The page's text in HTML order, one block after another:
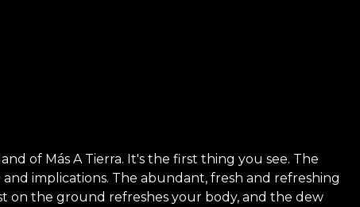
of Más A Tierra. It's the first thing you see. The
implications. The abundant, fresh and refreshing
on the ground refreshes your body, and the dew